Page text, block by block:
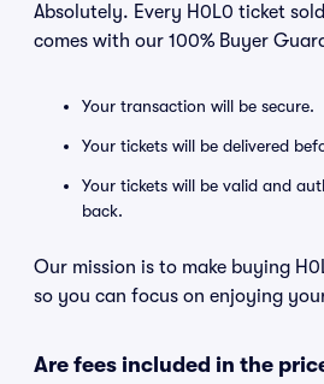
Absolutely. Every H0L0 ticket
comes with our 100% Buyer
Your transaction will be secure.
Your tickets will be delivered
Your tickets will be valid and
back.
Our mission is to make buying
so you can focus on enjoying
Are fees included in the